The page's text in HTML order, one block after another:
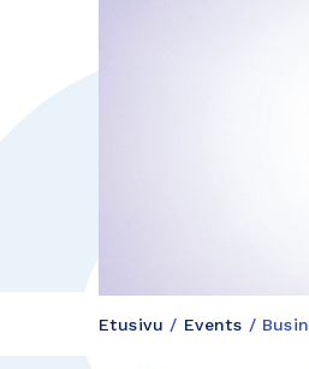
Etusivu / Events /